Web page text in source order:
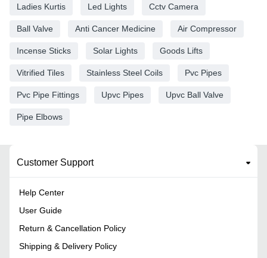
Ladies Kurtis Led Lights Cctv Camera
Ball Valve Anti Cancer Medicine Air Compressor
Incense Sticks Solar Lights Goods Lifts
Vitrified Tiles Stainless Steel Coils Pvc Pipes
Pvc Pipe Fittings Upvc Pipes Upvc Ball Valve
Pipe Elbows
Customer Support
Help Center
User Guide
Return & Cancellation Policy
Shipping & Delivery Policy